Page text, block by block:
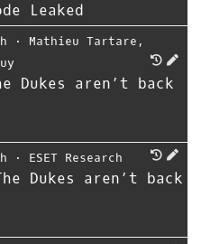
Leaked
⋅ Mathieu Tartare ,
Dukes aren’t back
⋅ ESET Research
Dukes aren’t back